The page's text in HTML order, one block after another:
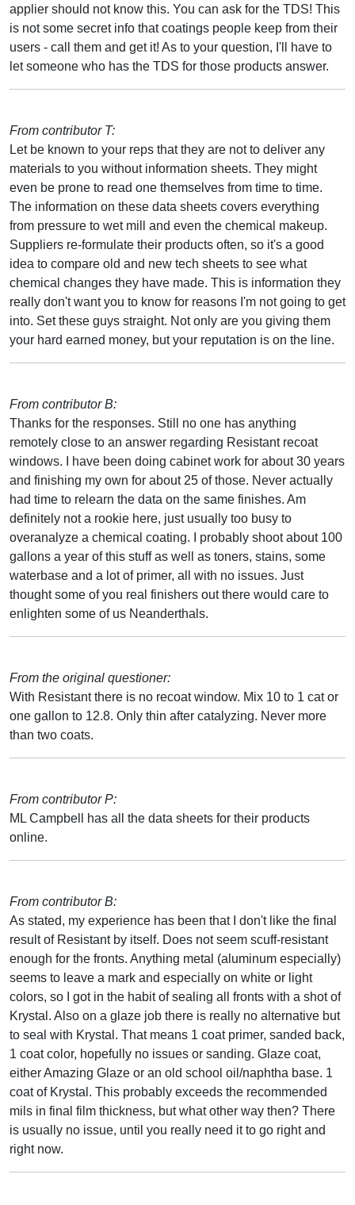
applier should not know this. You can ask for the TDS! This
is not some secret info that coatings people keep from their
users - call them and get it! As to your question, I'll have to
let someone who has the TDS for those products answer.
From contributor T:
Let be known to your reps that they are not to deliver any
materials to you without information sheets. They might
even be prone to read one themselves from time to time.
The information on these data sheets covers everything
from pressure to wet mill and even the chemical makeup.
Suppliers re-formulate their products often, so it's a good
idea to compare old and new tech sheets to see what
chemical changes they have made. This is information they
really don't want you to know for reasons I'm not going to get
into. Set these guys straight. Not only are you giving them
your hard earned money, but your reputation is on the line.
From contributor B:
Thanks for the responses. Still no one has anything
remotely close to an answer regarding Resistant recoat
windows. I have been doing cabinet work for about 30 years
and finishing my own for about 25 of those. Never actually
had time to relearn the data on the same finishes. Am
definitely not a rookie here, just usually too busy to
overanalyze a chemical coating. I probably shoot about 100
gallons a year of this stuff as well as toners, stains, some
waterbase and a lot of primer, all with no issues. Just
thought some of you real finishers out there would care to
enlighten some of us Neanderthals.
From the original questioner:
With Resistant there is no recoat window. Mix 10 to 1 cat or
one gallon to 12.8. Only thin after catalyzing. Never more
than two coats.
From contributor P:
ML Campbell has all the data sheets for their products
online.
From contributor B:
As stated, my experience has been that I don't like the final
result of Resistant by itself. Does not seem scuff-resistant
enough for the fronts. Anything metal (aluminum especially)
seems to leave a mark and especially on white or light
colors, so I got in the habit of sealing all fronts with a shot of
Krystal. Also on a glaze job there is really no alternative but
to seal with Krystal. That means 1 coat primer, sanded back,
1 coat color, hopefully no issues or sanding. Glaze coat,
either Amazing Glaze or an old school oil/naphtha base. 1
coat of Krystal. This probably exceeds the recommended
mils in final film thickness, but what other way then? There
is usually no issue, until you really need it to go right and
right now.